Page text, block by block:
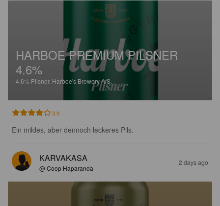
HARBOE PREMIUM PILSNER
4.6%
4.6% Pilsner. Harboe's Brewery A/S.
3.9
Ein mildes, aber dennoch leckeres Pils.
KARVAKASA
@ Coop Haparanda
2 days ago